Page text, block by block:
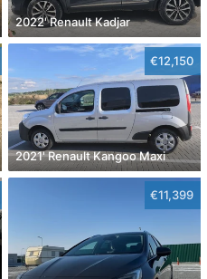
2022' Renault Kadjar
€12,150
2021' Renault Kangoo Maxi
€11,399